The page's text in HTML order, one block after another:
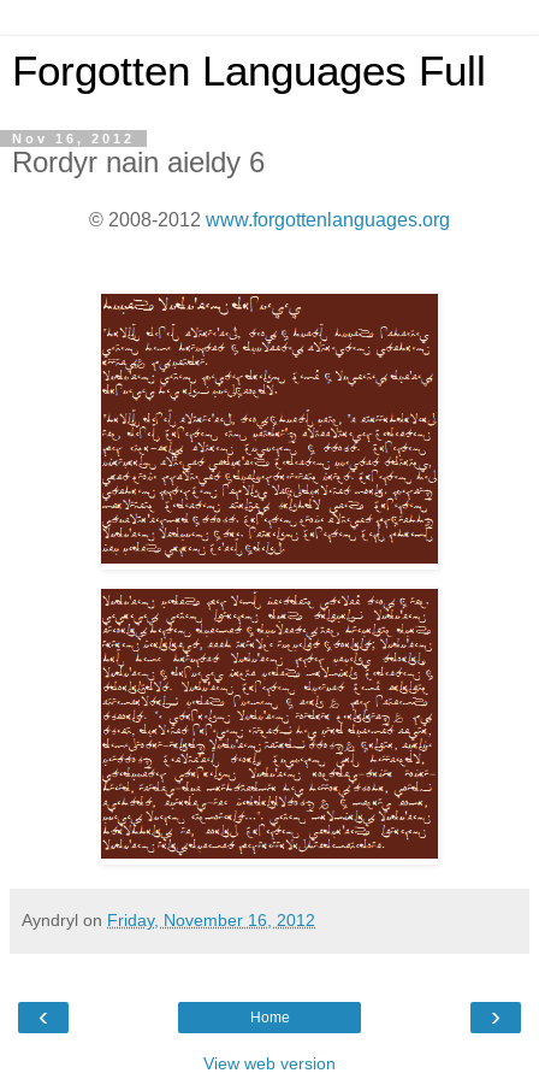
Forgotten Languages Full
Nov 16, 2012
Rordyr nain aieldy 6
© 2008-2012 www.forgottenlanguages.org
Ayndryl on Friday, November 16, 2012
‹ ›
Home
View web version